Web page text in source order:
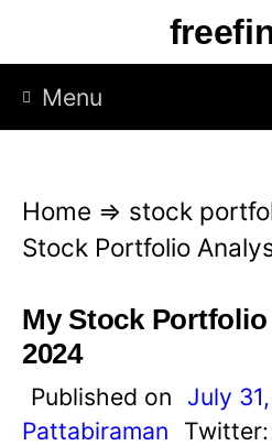
p
Menu
Home ⇒ stock
Stock Portfolio
My Stock
2024
Published on July
Pattabiraman
Twitter: